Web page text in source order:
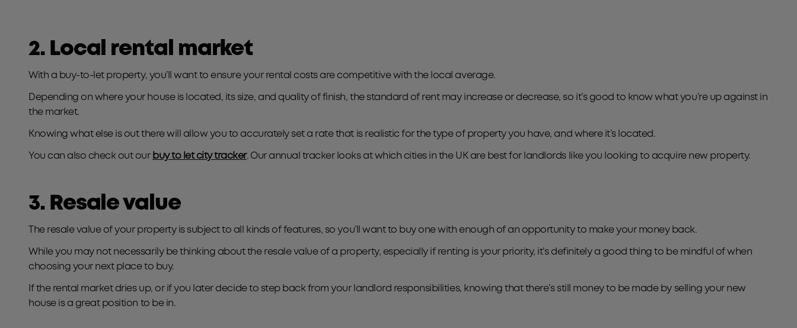
2. Local rental market
With a buy-to-let property, you’ll want to ensure your rental costs are competitive with the local average.
Depending on where your house is located, its size, and quality of finish, the standard of rent may increase or decrease, so it’s good to know what you’re up against in
the market.
Knowing what else is out there will allow you to accurately set a rate that is realistic for the type of property you have, and where it’s located.
You can also check out our buy to let city tracker. Our annual tracker looks at which cities in the UK are best for landlords like you looking to acquire new property.
3. Resale value
The resale value of your property is subject to all kinds of features, so you’ll want to buy one with enough of an opportunity to make your money back.
While you may not necessarily be thinking about the resale value of a property, especially if renting is your priority, it’s definitely a good thing to be mindful of when
choosing your next place to buy.
If the rental market dries up, or if you later decide to step back from your landlord responsibilities, knowing that there’s still money to be made by selling your new
house is a great position to be in.